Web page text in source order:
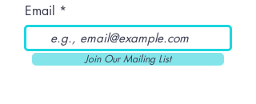
Email
Join Our Mailing List